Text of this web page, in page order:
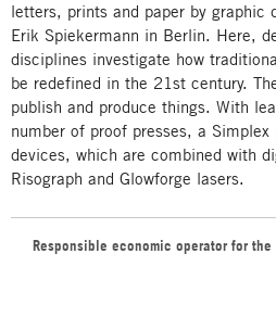
letters, prints and paper by graphic
Erik Spiekermann in Berlin. Here,
disciplines investigate how
be redefined in the 21st century.
publish and produce things. With
number of proof presses, a
devices, which are combined with
Risograph and Glowforge lasers.
Responsible economic operator for the